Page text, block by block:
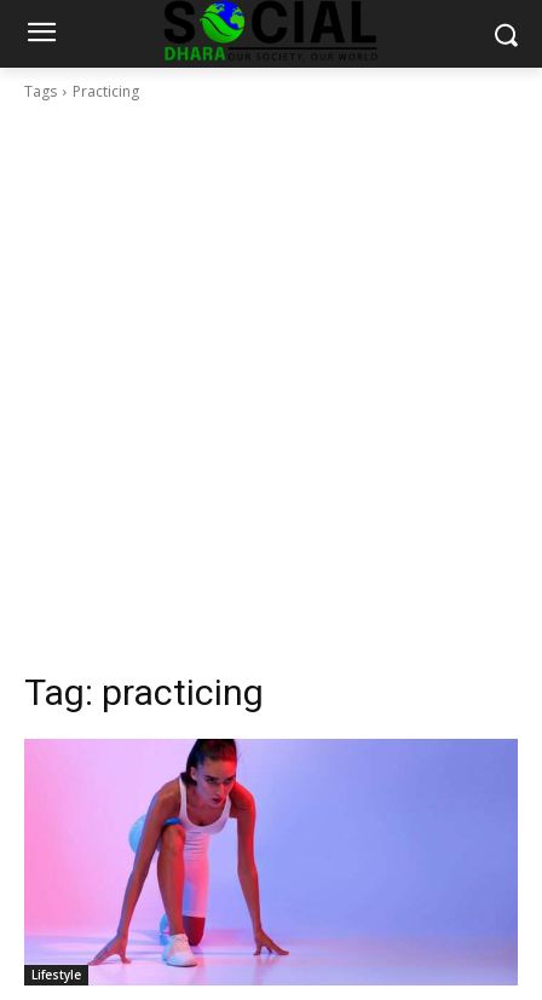
Tags Practicing
Tag: practicing
Lifestyle